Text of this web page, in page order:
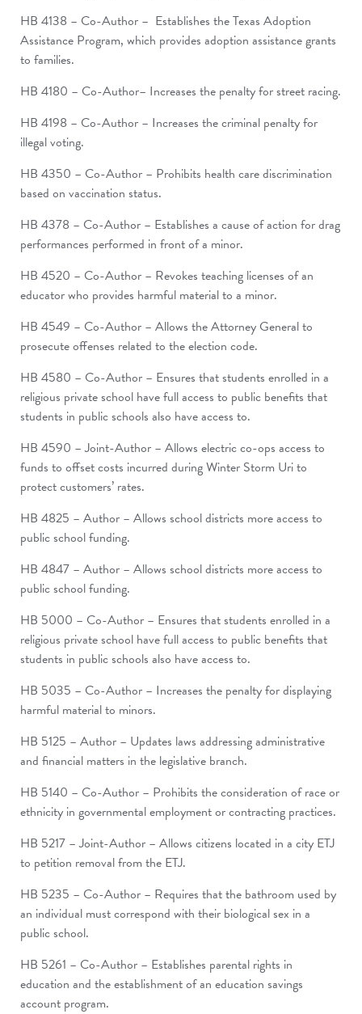
HB 4138 – Co-Author – Establishes the Texas Adoption
Assistance Program, which provides adoption assistance grants
to families.
HB 4180 – Co-Author– Increases the penalty for street racing.
HB 4198 – Co-Author – Increases the criminal penalty for
illegal voting.
HB 4350 – Co-Author – Prohibits health care discrimination
based on vaccination status.
HB 4378 – Co-Author – Establishes a cause of action for drag
performances performed in front of a minor.
HB 4520 – Co-Author – Revokes teaching licenses of an
educator who provides harmful material to a minor.
HB 4549 – Co-Author – Allows the Attorney General to
prosecute offenses related to the election code.
HB 4580 – Co-Author – Ensures that students enrolled in a
religious private school have full access to public benefits that
students in public schools also have access to.
HB 4590 – Joint-Author – Allows electric co-ops access to
funds to offset costs incurred during Winter Storm Uri to
protect customers’ rates.
HB 4825 – Author – Allows school districts more access to
public school funding.
HB 4847 – Author – Allows school districts more access to
public school funding.
HB 5000 – Co-Author – Ensures that students enrolled in a
religious private school have full access to public benefits that
students in public schools also have access to.
HB 5035 – Co-Author – Increases the penalty for displaying
harmful material to minors.
HB 5125 – Author – Updates laws addressing administrative
and financial matters in the legislative branch.
HB 5140 – Co-Author – Prohibits the consideration of race or
ethnicity in governmental employment or contracting practices.
HB 5217 – Joint-Author – Allows citizens located in a city ETJ
to petition removal from the ETJ.
HB 5235 – Co-Author – Requires that the bathroom used by
an individual must correspond with their biological sex in a
public school.
HB 5261 – Co-Author – Establishes parental rights in
education and the establishment of an education savings
account program.